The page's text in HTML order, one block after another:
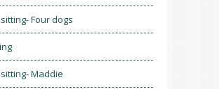
Four dogs
Maddie